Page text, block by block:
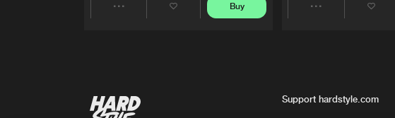
Buy
Support hardstyle.com